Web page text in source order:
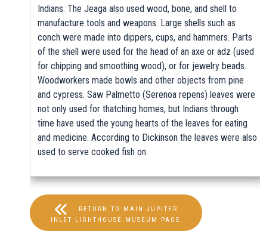
Indians. The Jeaga also used wood, bone, and shell to
manufacture tools and weapons. Large shells such as
conch were made into dippers, cups, and hammers. Parts
of the shell were used for the head of an axe or adz (used
for chipping and smoothing wood), or for jewelry beads.
Woodworkers made bowls and other objects from pine
and cypress. Saw Palmetto (Serenoa repens) leaves were
not only used for thatching homes, but Indians through
time have used the young hearts of the leaves for eating
and medicine. According to Dickinson the leaves were also
used to serve cooked fish on.
RETURN TO MAIN JUPITER
INLET LIGHTHOUSE MUSEUM PAGE